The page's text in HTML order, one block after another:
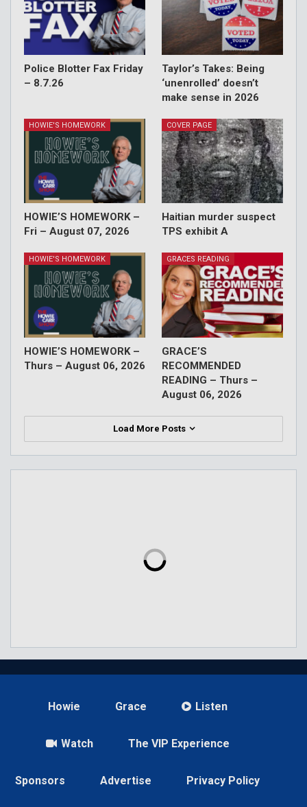
Police Blotter Fax Friday
– 8.7.26
Taylor’s Takes: Being
‘unenrolled’ doesn’t
make sense in 2026
HOWIE'S HOMEWORK
HOWIE’S HOMEWORK –
Fri – August 07, 2026
COVER PAGE
Haitian murder suspect
TPS exhibit A
HOWIE'S HOMEWORK
HOWIE’S HOMEWORK –
Thurs – August 06, 2026
GRACES READING
GRACE’S
RECOMMENDED
READING – Thurs –
August 06, 2026
Load More Posts
Howie Grace Listen
Watch The VIP Experience
Sponsors Advertise Privacy Policy